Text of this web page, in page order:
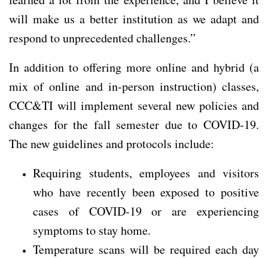
will make us a better institution as we adapt and
respond to unprecedented challenges.”
In addition to offering more online and hybrid (a
mix of online and in-person instruction) classes,
CCC&TI will implement several new policies and
changes for the fall semester due to COVID-19.
The new guidelines and protocols include:
Requiring students, employees and visitors
who have recently been exposed to positive
cases of COVID-19 or are experiencing
symptoms to stay home.
Temperature scans will be required each day